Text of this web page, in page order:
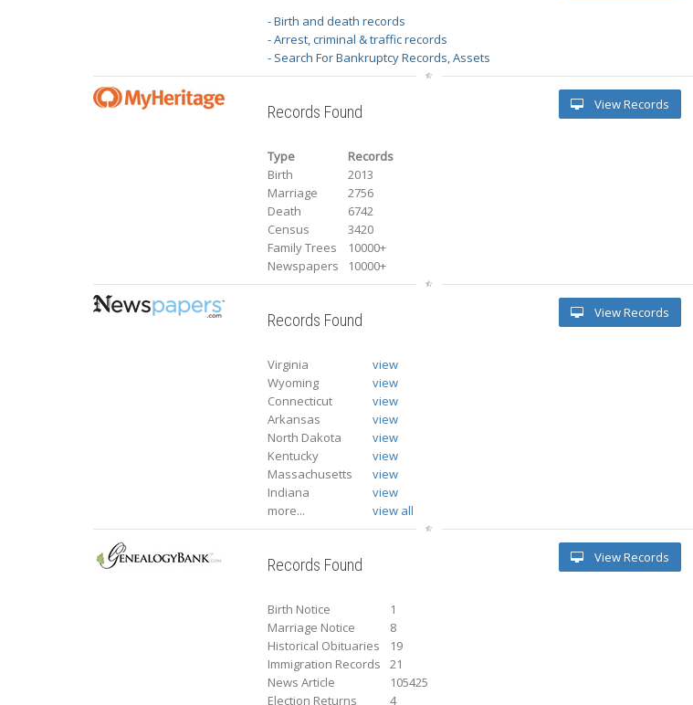
- Birth and death records
- Arrest, criminal & traffic records
- Search For Bankruptcy Records, Assets
Records Found
Type
Records
Birth
2013
Marriage
2756
Death
6742
Census
3420
Family Trees
10000+
Newspapers
10000+
View Records
Records Found
Virginia
view
Wyoming
view
Connecticut
view
Arkansas
view
North Dakota
view
Kentucky
view
Massachusetts
view
Indiana
view
more...
view all
View Records
Records Found
Birth Notice
1
Marriage Notice
8
Historical Obituaries
19
Immigration Records
21
News Article
105425
Election Returns
4
View Records